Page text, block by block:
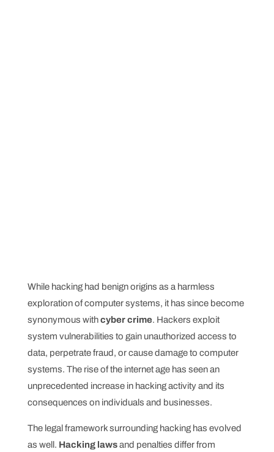
While hacking had benign origins as a harmless
exploration of computer systems, it has since become
synonymous withcyber crime. Hackers exploit
system vulnerabilities to gain unauthorized access to
data, perpetrate fraud, or cause damage to computer
systems. The rise of the internet age has seen an
unprecedented increase in hacking activity and its
consequences on individuals and businesses.
The legal framework surrounding hacking has evolved
as well. Hacking lawsand penalties differ from